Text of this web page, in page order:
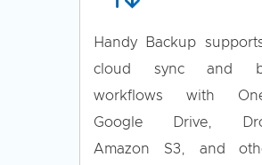
Handy Backup
cloud sync and
workflows with
Google Drive,
Amazon S3, and